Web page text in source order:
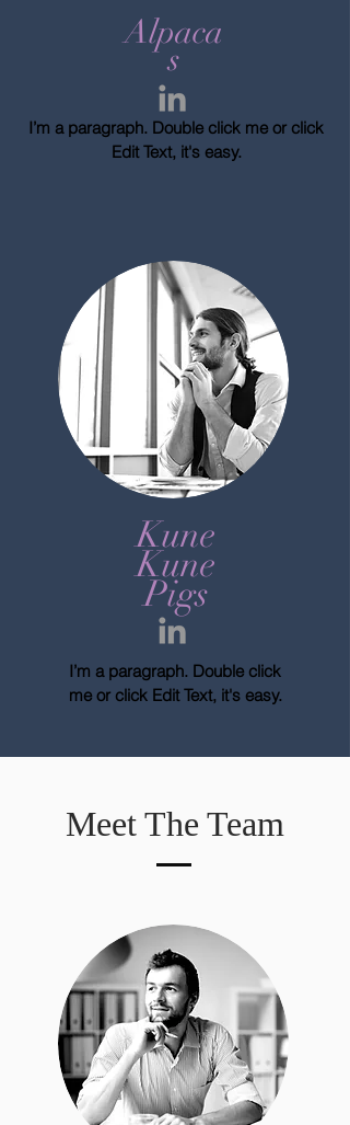
Alpaca
s
I’m a paragraph. Double click me or click
Edit Text, it's easy.
Kune
Kune
Pigs
I’m a paragraph. Double click
me or click Edit Text, it's easy.
Meet The Team